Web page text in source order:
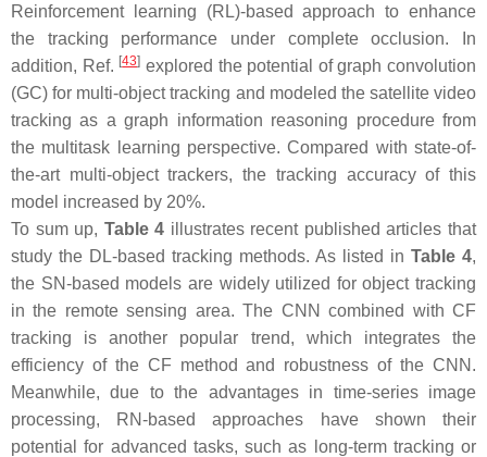
Reinforcement learning (RL)-based approach to enhance
the tracking performance under complete occlusion. In
addition, Ref. [43] explored the potential of graph convolution
(GC) for multi-object tracking and modeled the satellite video
tracking as a graph information reasoning procedure from
the multitask learning perspective. Compared with state-of-
the-art multi-object trackers, the tracking accuracy of this
model increased by 20%.
To sum up, Table 4 illustrates recent published articles that
study the DL-based tracking methods. As listed in Table 4,
the SN-based models are widely utilized for object tracking
in the remote sensing area. The CNN combined with CF
tracking is another popular trend, which integrates the
efficiency of the CF method and robustness of the CNN.
Meanwhile, due to the advantages in time-series image
processing, RN-based approaches have shown their
potential for advanced tasks, such as long-term tracking or